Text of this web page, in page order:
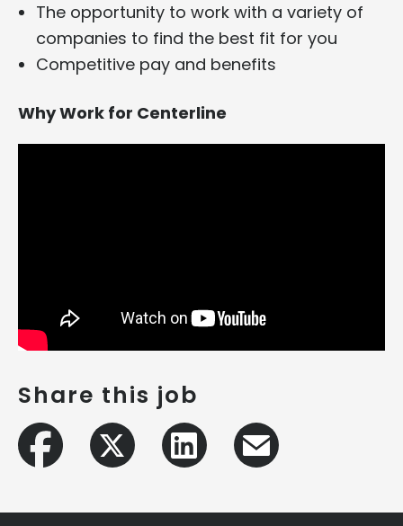
The opportunity to work with a variety of
companies to find the best fit for you
Competitive pay and benefits
Why Work for Centerline
Share this job